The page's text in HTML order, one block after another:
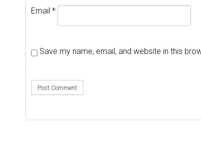
Email *
Save my name, email, and website in this